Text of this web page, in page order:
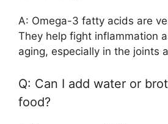
A: Omega-3 fatty acids are
They help fight inflammation
aging, especially in the joints
Q: Can I add water or
food?